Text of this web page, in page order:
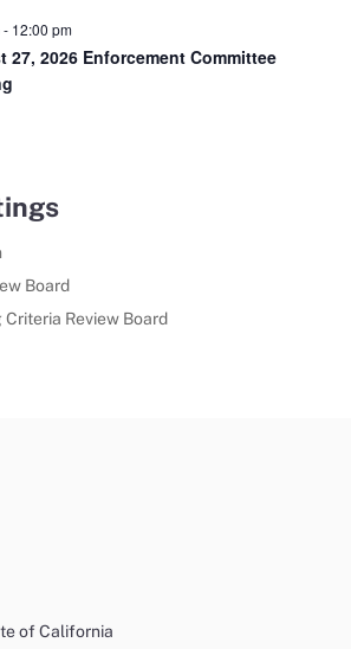
- 12:00 pm
27, 2026 Enforcement Committee
Board
Criteria Review Board
of California